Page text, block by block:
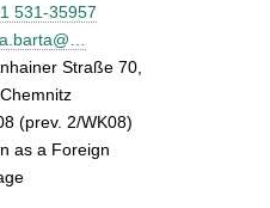
531-35957
Straße 70,
(prev. 2/WK08)
as a Foreign